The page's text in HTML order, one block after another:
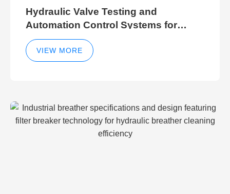
Hydraulic Valve Testing and
Automation Control Systems for
Efficient Hydraulic Gate Control
Operations
VIEW MORE